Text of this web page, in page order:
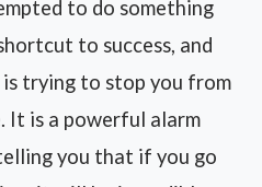
to do something
to success, and
trying to stop you from
It is a powerful alarm
you that if you go